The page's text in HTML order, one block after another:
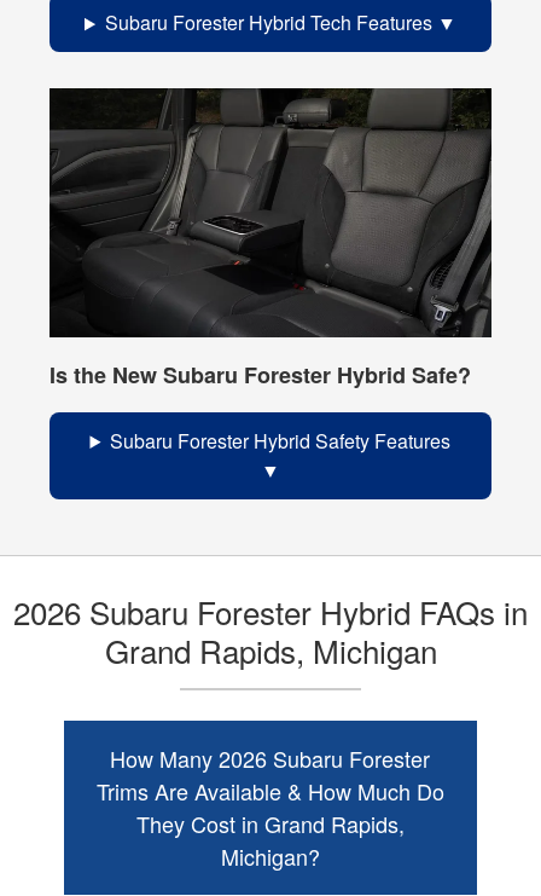
Subaru Forester Hybrid Tech Features
Is the New Subaru Forester Hybrid Safe?
Subaru Forester Hybrid Safety Features
2026 Subaru Forester Hybrid FAQs in
Grand Rapids, Michigan
How Many 2026 Subaru Forester
Trims Are Available & How Much Do
They Cost in Grand Rapids,
Michigan?